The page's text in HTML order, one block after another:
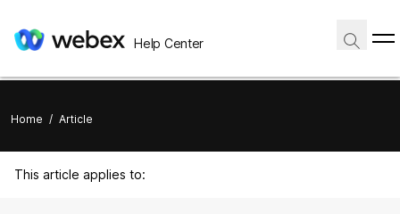
Help Center
Home / Article
This article applies to: